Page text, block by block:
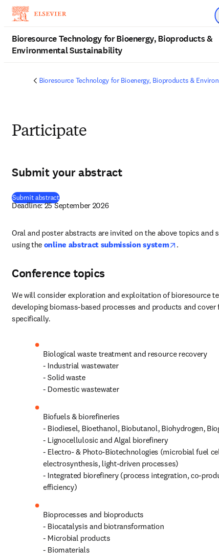
Bioresource Technology for Bioenergy, Bioproducts &
Environmental Sustainability
Bioresource Technology for Bioenergy, Bioproducts &
Participate
Submit your abstract
Submit abstract(
Deadline: 25 September 2026
Oral and poster abstracts are invited on the above topics and
using the online abstract submission system opens in
.
Conference topics
We will consider exploration and exploitation of bioresource
developing biomass-based processes and products and
specifically.
Biological waste treatment and resource recovery
- Industrial wastewater
- Solid waste
- Domestic wastewater
Biofuels & biorefineries
- Biodiesel, Bioethanol, Biobutanol, Biohydrogen,
- Lignocellulosic and Algal biorefinery
- Electro‑ & Photo‑Biotechnologies (microbial fuel
electrosynthesis, light-driven processes)
- Integrated biorefinery (process integration,
efficiency)
Bioprocesses and bioproducts
- Biocatalysis and biotransformation
- Microbial products
- Biomaterials